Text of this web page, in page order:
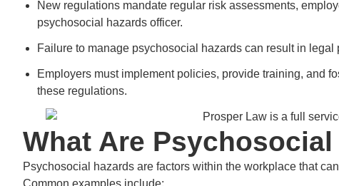
New regulations mandate regular risk assessments,
psychosocial hazards officer.
Failure to manage psychosocial hazards can result in
Employers must implement policies, provide training, and
these regulations.
What Are Psychosocial
Psychosocial hazards are factors within the workplace that